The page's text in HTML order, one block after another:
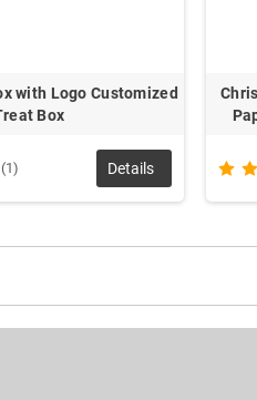
with Logo Customized
Box
(1) Details